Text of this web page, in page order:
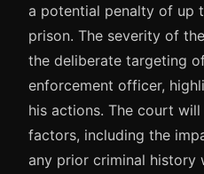
a potential penalty of up
prison. The severity of
the deliberate targeting
enforcement officer,
his actions. The court
factors, including the
any prior criminal history